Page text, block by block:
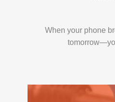
When your phone